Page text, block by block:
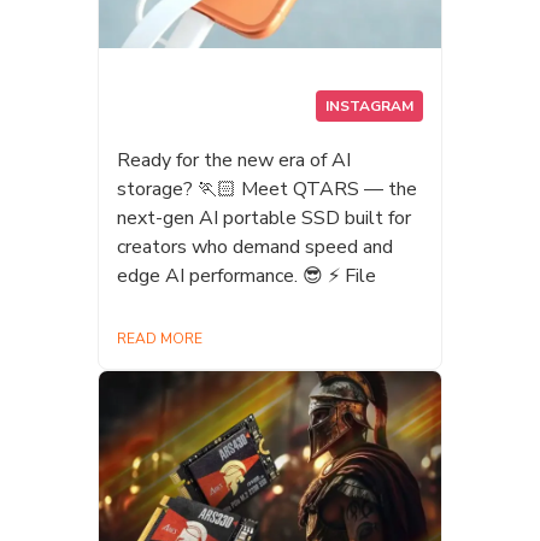
INSTAGRAM
Ready for the new era of AI
storage? 🏃🏻 Meet QTARS — the
next-gen AI portable SSD built for
creators who demand speed and
edge AI performance. 😎 ⚡ File
READ MORE